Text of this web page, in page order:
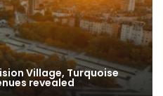
Village, Turquoise
revealed